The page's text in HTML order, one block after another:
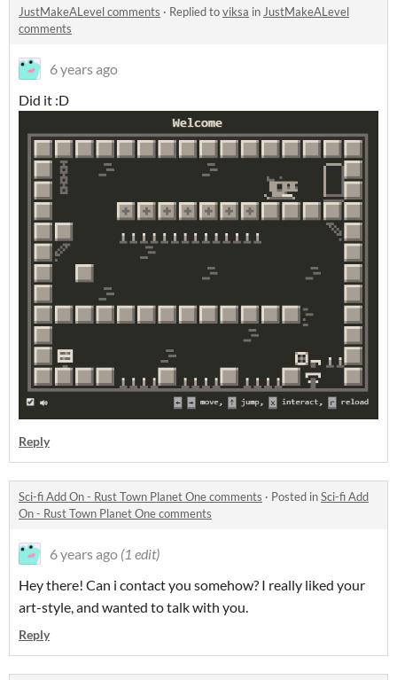
JustMakeALevel comments · Replied toviksa in JustMakeALevel
comments
6 years ago
Did it :D
Reply
Sci-fi Add On - Rust Town Planet One comments · Posted inSci-fi Add
On - Rust Town Planet One comments
6 years ago (1 edit)
Hey there! Can i contact you somehow? I really liked your
art-style, and wanted to talk with you.
Reply